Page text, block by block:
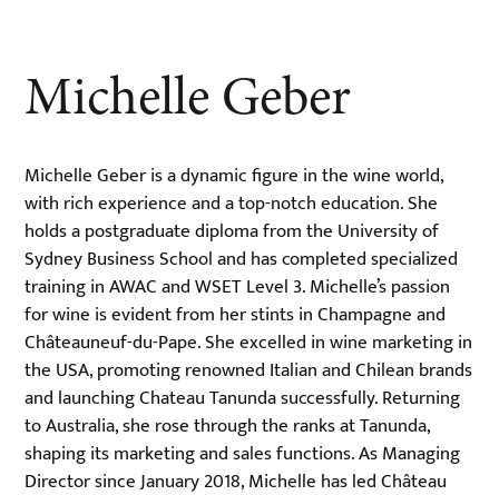
Michelle Geber
Michelle Geber is a dynamic figure in the wine world,
with rich experience and a top-notch education. She
holds a postgraduate diploma from the University of
Sydney Business School and has completed specialized
training in AWAC and WSET Level 3. Michelle’s passion
for wine is evident from her stints in Champagne and
Châteauneuf-du-Pape. She excelled in wine marketing in
the USA, promoting renowned Italian and Chilean brands
and launching Chateau Tanunda successfully. Returning
to Australia, she rose through the ranks at Tanunda,
shaping its marketing and sales functions. As Managing
Director since January 2018, Michelle has led Château